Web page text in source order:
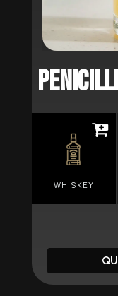
WHISKEY